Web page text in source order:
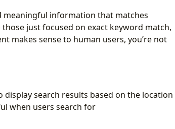
meaningful information that matches
just focused on exact keyword match,
makes sense to human users, you’re not
display search results based on the location
when users search for